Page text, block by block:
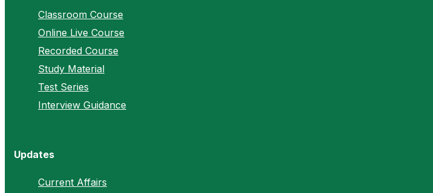
Classroom Course
Online Live Course
Recorded Course
Study Material
Test Series
Interview Guidance
Updates
Current Affairs